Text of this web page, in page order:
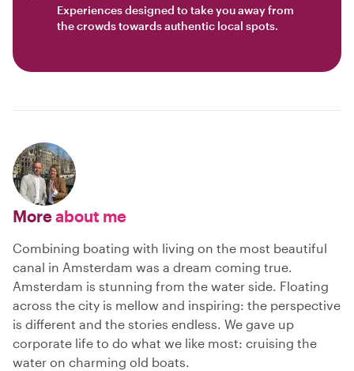
Experiences designed to take you away from
the crowds towards authentic local spots.
Moreabout me
Combining boating with living on the most beautiful
canal in Amsterdam was a dream coming true.
Amsterdam is stunning from the water side. Floating
across the city is mellow and inspiring: the perspective
is different and the stories endless. We gave up
corporate life to do what we like most: cruising the
water on charming old boats.